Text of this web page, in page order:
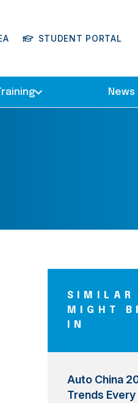
STUDENT PORTAL
SIMILAR
MIGHT
IN
Auto China
Trends